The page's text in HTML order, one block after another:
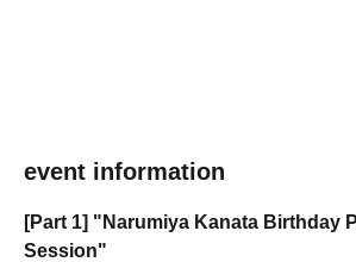
event information
[Part 1] "Narumiya Kanata Birthday
Session"